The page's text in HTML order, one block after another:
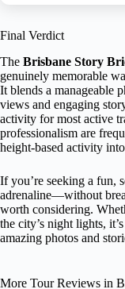
Final Verdict
The Brisbane Story
genuinely memorable
It blends a manageable
views and engaging
activity for most active
professionalism are
height-based activity
If you’re seeking a fun,
adrenaline—without
worth considering.
the city’s night lights,
amazing photos and
More Tour Reviews in